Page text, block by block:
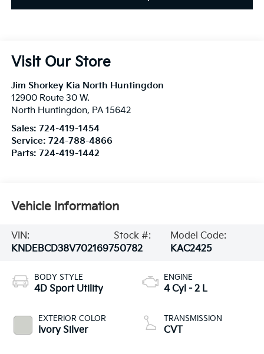
Visit Our Store
Jim Shorkey Kia North Huntingdon
12900 Route 30 W.
North Huntingdon, PA 15642
Sales: 724-419-1454
Service: 724-788-4866
Parts: 724-419-1442
Vehicle Information
VIN:
KNDEBCD38V7021697
Stock #:
50782
Model Code:
KAC2425
BODY STYLE
4D Sport Utility
EXTERIOR COLOR
Ivory Silver
ENGINE
4 Cyl - 2 L
TRANSMISSION
CVT